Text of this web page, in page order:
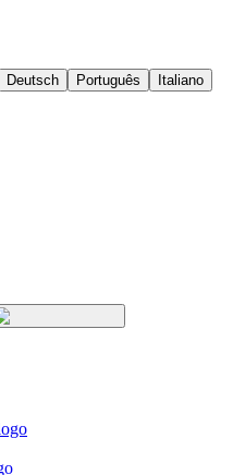
Deutsch Português
Italiano